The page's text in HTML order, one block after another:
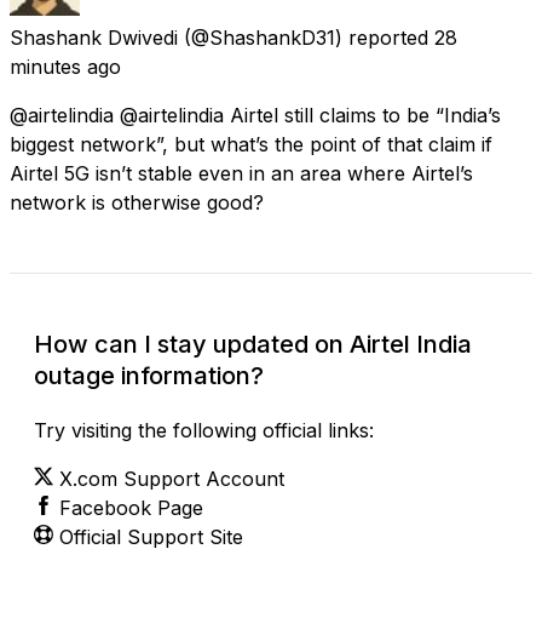
Shashank Dwivedi (@ShashankD31) reported 28
minutes ago
@airtelindia @airtelindia Airtel still claims to be “India’s
biggest network”, but what’s the point of that claim if
Airtel 5G isn’t stable even in an area where Airtel’s
network is otherwise good?
How can I stay updated on Airtel India
outage information?
Try visiting the following official links:
X.com Support Account
Facebook Page
Official Support Site